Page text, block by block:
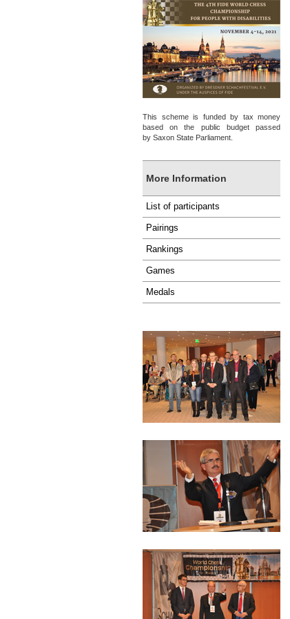
This scheme is funded by tax money
based on the public budget passed
by Saxon State Parliament.
More Information
List of participants
Pairings
Rankings
Games
Medals